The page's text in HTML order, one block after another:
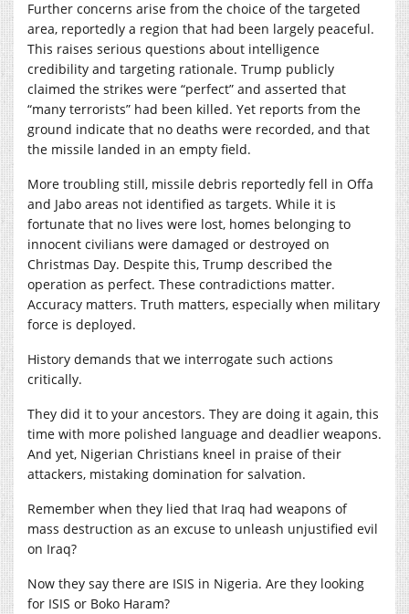
Further concerns arise from the choice of the targeted
area, reportedly a region that had been largely peaceful.
This raises serious questions about intelligence
credibility and targeting rationale. Trump publicly
claimed the strikes were “perfect” and asserted that
“many terrorists” had been killed. Yet reports from the
ground indicate that no deaths were recorded, and that
the missile landed in an empty field.
More troubling still, missile debris reportedly fell in Offa
and Jabo areas not identified as targets. While it is
fortunate that no lives were lost, homes belonging to
innocent civilians were damaged or destroyed on
Christmas Day. Despite this, Trump described the
operation as perfect. These contradictions matter.
Accuracy matters. Truth matters, especially when military
force is deployed.
History demands that we interrogate such actions
critically.
They did it to your ancestors. They are doing it again, this
time with more polished language and deadlier weapons.
And yet, Nigerian Christians kneel in praise of their
attackers, mistaking domination for salvation.
Remember when they lied that Iraq had weapons of
mass destruction as an excuse to unleash unjustified evil
on Iraq?
Now they say there are ISIS in Nigeria. Are they looking
for ISIS or Boko Haram?